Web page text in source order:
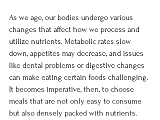
As we age, our bodies undergo various
changes that affect how we process and
utilize nutrients. Metabolic rates slow
down, appetites may decrease, and issues
like dental problems or digestive changes
can make eating certain foods challenging.
It becomes imperative, then, to choose
meals that are not only easy to consume
but also densely packed with nutrients.